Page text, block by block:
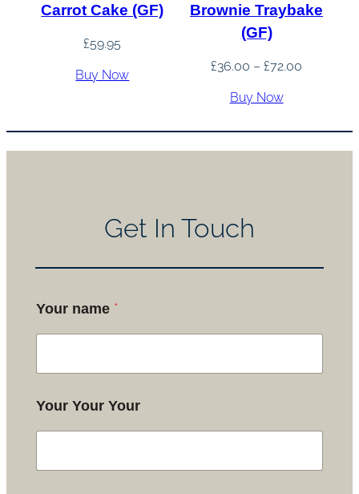
Carrot Cake (GF)
£59.95
Buy Now
Brownie Traybake
(GF)
£36.00 – £72.00
Buy Now
Get In Touch
Your name *
Your Your Your